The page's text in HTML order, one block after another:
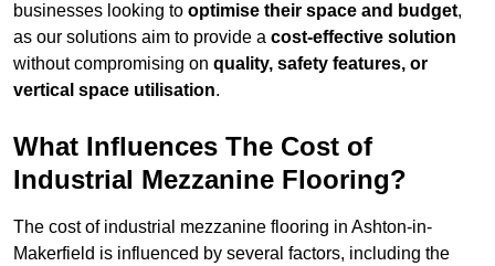
businesses looking to optimise their space and budget,
as our solutions aim to provide a cost-effective solution
without compromising on quality, safety features, or
vertical space utilisation.
What Influences The Cost of
Industrial Mezzanine Flooring?
The cost of industrial mezzanine flooring in Ashton-in-
Makerfield is influenced by several factors, including the